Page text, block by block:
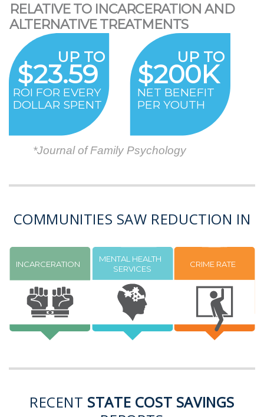
RELATIVE TO INCARCERATION AND
ALTERNATIVE TREATMENTS
ROI FOR EVERY
DOLLAR SPENT
UP TO
$23.59
NET BENEFIT
PER YOUTH
UP TO
$200K
*Journal of Family Psychology
COMMUNITIES SAW REDUCTION IN
INCARCERATION CRIME RATE
MENTAL HEALTH
SERVICES
RECENT STATE COST SAVINGS